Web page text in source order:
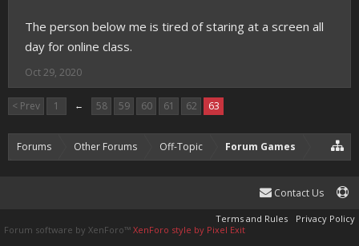
The person below me is tired of staring at a screen all
day for online class.
Oct 29, 2020
< Prev 1 ← 58 59 60 61 62 63
Forums Other Forums Off-Topic Forum Games
Contact Us
Terms and Rules
Privacy Policy
Forum software by XenForo™ XenForo style by Pixel Exit